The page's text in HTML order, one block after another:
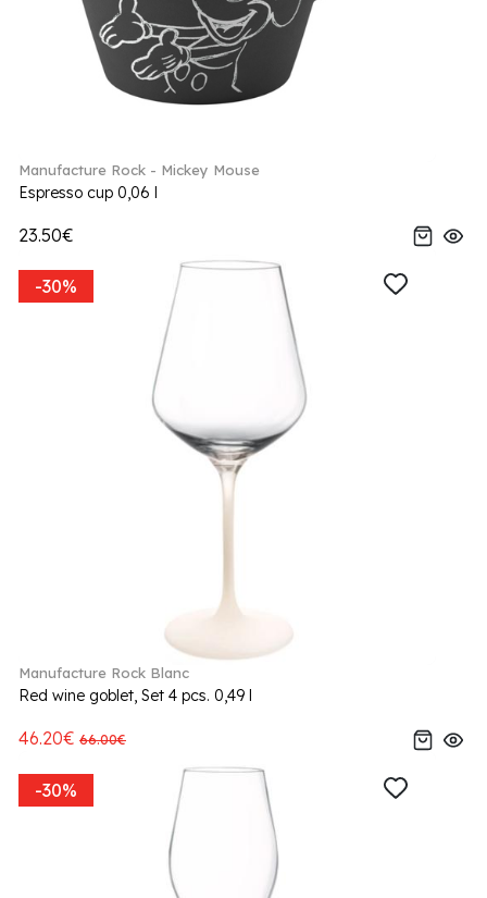
Manufacture Rock - Mickey Mouse
Espresso cup 0,06 l
23.50€
-30%
Manufacture Rock Blanc
Red wine goblet, Set 4 pcs. 0,49 l
46.20€ 66.00€
-30%